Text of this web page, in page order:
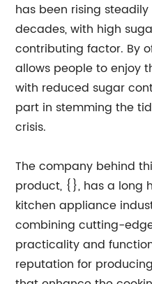
has been rising
decades, with high
contributing factor. By
allows people to enjoy
with reduced sugar
part in stemming the
crisis.
The company behind
product, {}, has a long
kitchen appliance
combining cutting-
practicality and
reputation for